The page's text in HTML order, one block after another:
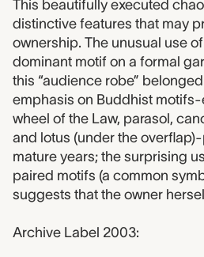
This beautifully executed
distinctive features that may
ownership. The unusual use
dominant motif on a formal
this “audience robe”
emphasis on Buddhist
wheel of the Law, parasol,
and lotus (under the
mature years; the surprising
paired motifs (a common
suggests that the owner
Archive Label 2003: